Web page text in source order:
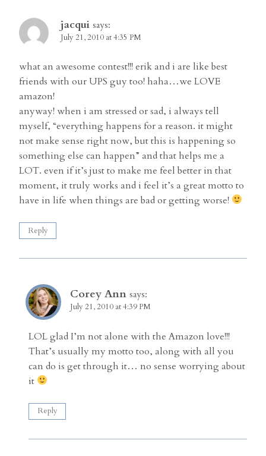
jacqui says:
July 21, 2010 at 4:35 PM
what an awesome contest!!! erik and i are like best
friends with our UPS guy too! haha…we LOVE
amazon!
anyway! when i am stressed or sad, i always tell
myself, “everything happens for a reason. it might
not make sense right now, but this is happening so
something else can happen” and that helps me a
LOT. even if it’s just to make me feel better in that
moment, it truly works and i feel it’s a great motto to
have in life when things are bad or getting worse!
Reply
Corey Ann says:
July 21, 2010 at 4:39 PM
LOL glad I’m not alone with the Amazon love!!!
That’s usually my motto too, along with all you
can do is get through it… no sense worrying about
it
Reply